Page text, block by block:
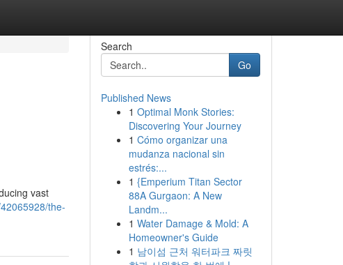
vast
the-
Search
Go
Published News
1 Optimal Monk Stories:
Discovering Your Journey
1 Cómo organizar una
mudanza nacional sin
estrés:...
1 {Emperium Titan Sector
88A Gurgaon: A New
Landm...
1 Water Damage & Mold: A
Homeowner's Guide
1 남이섬 근처 워터파크 짜릿